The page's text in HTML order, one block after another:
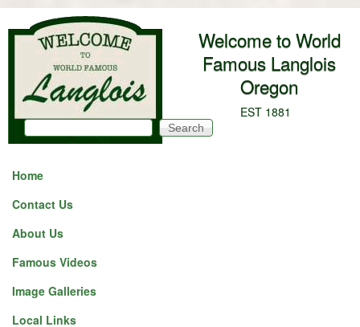
Skip to main content
Welcome to World
Famous Langlois
Oregon
EST 1881
Search form
Search
Home
Contact Us
About Us
Famous Videos
Image Galleries
Local Links